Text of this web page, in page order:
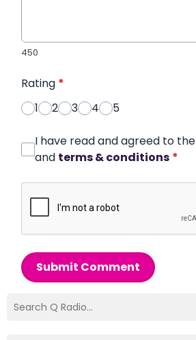
450
Rating *
1
2 3 4 5
I have read and agreed to the
and terms & conditions *
Submit Comment